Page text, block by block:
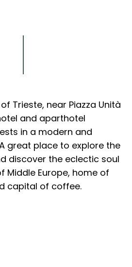
Trieste, near Piazza Unità
and aparthotel
in a modern and
great place to explore the
discover the eclectic soul
Middle Europe, home of
capital of coffee.